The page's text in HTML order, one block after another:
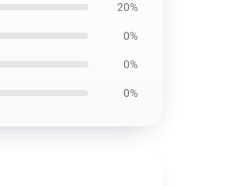
20%
0%
0%
0%